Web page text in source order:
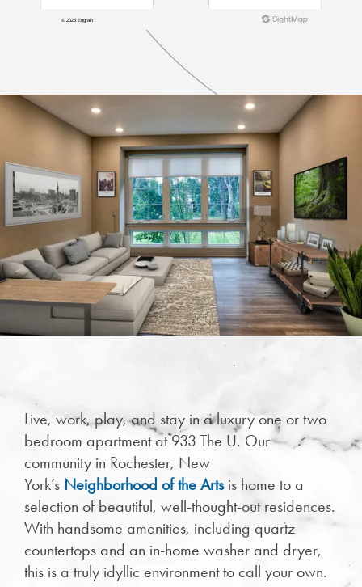
CHECK AVAILABILITY
PHOTOS & VIRTUAL TOURS
FEATURES & AMENITIES
Live, work, play, and stay in a luxury one or two
bedroom apartment at 933 The U. Our
community in Rochester, New
York’s Neighborhood of the Artsis home to a
selection of beautiful, well-thought-out residences.
With handsome amenities, including quartz
countertops and an in-home washer and dryer,
this is a truly idyllic environment to call your own.